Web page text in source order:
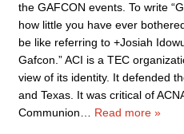
the GAFCON events. To write
how little you have ever
be like referring to +Josiah
Gafcon.” ACI is a TEC
view of its identity. It defended
and Texas. It was critical of
Communion
Read more »